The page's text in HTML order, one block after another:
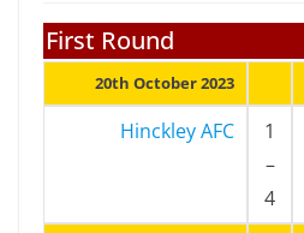
First Round
20th October 2023
Hinckley AFC
1
–
4